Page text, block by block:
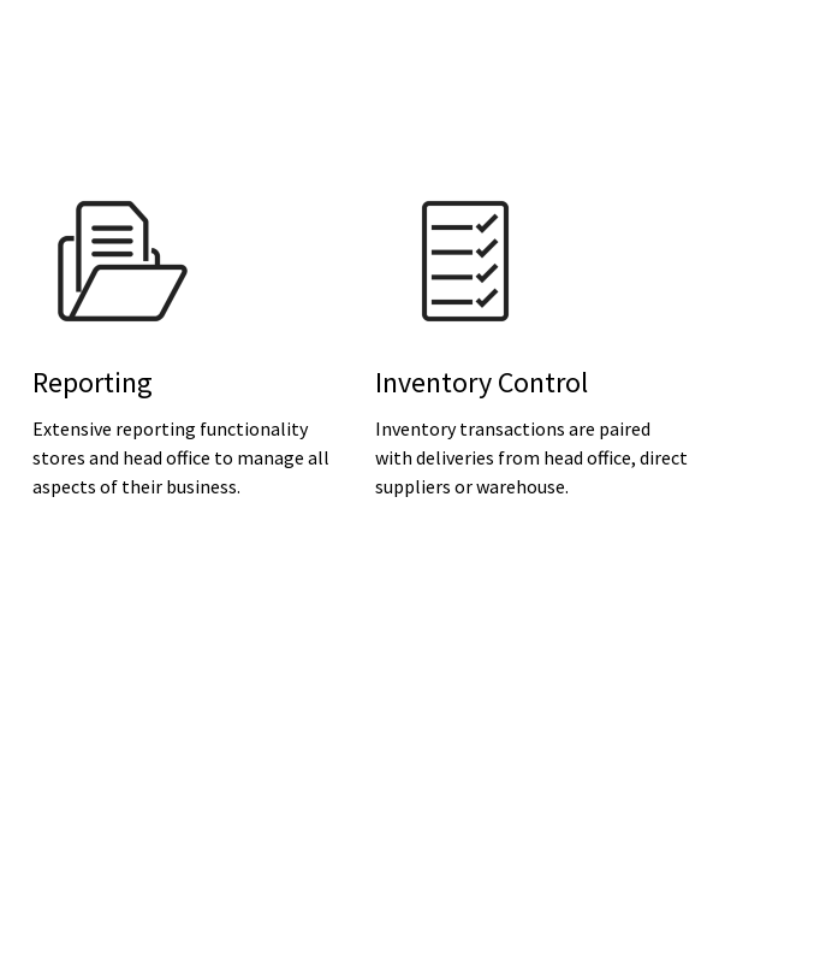
Reporting
Extensive reporting functionality
stores and head office to manage all
aspects of their business.
Inventory Control
Inventory transactions are paired
with deliveries from head office, direct
suppliers or warehouse.